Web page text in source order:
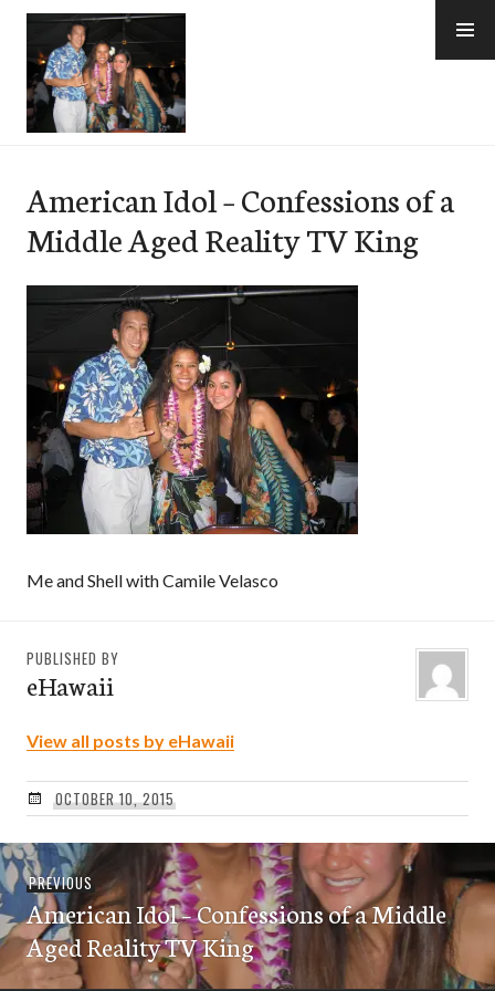
Skip
content
American Idol – Confessions of a
Middle Aged Reality TV King
Me and Shell with Camile Velasco
PUBLISHED BY
eHawaii
View all posts by eHawaii
OCTOBER 10, 2015
Post
navigation
PREVIOUS Previous
post:
American Idol – Confessions of a Middle
Aged Reality TV King